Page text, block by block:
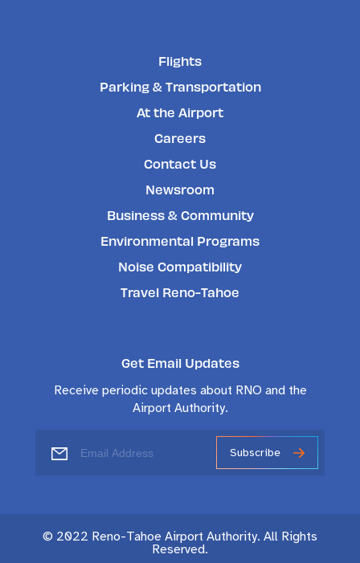
Flights
Parking & Transportation
At the Airport
Careers
Contact Us
Newsroom
Business & Community
Environmental Programs
Noise Compatibility
Travel Reno-Tahoe
Get Email Updates
Receive periodic updates about RNO and the
Airport Authority.
Subscribe
© 2022 Reno-Tahoe Airport Authority. All Rights
Reserved.